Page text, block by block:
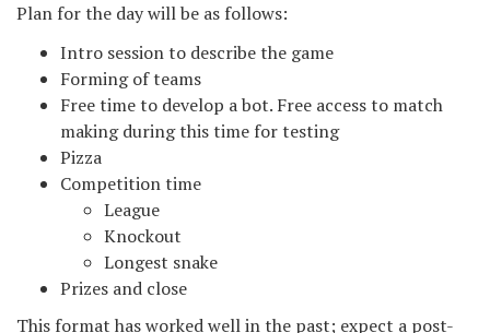
Plan for the day will be as follows:
Intro session to describe the game
Forming of teams
Free time to develop a bot. Free access to match
making during this time for testing
Pizza
Competition time
League
Knockout
Longest snake
Prizes and close
This format has worked well in the past; expect a post-